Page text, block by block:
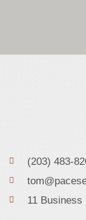
(203) 483-
11